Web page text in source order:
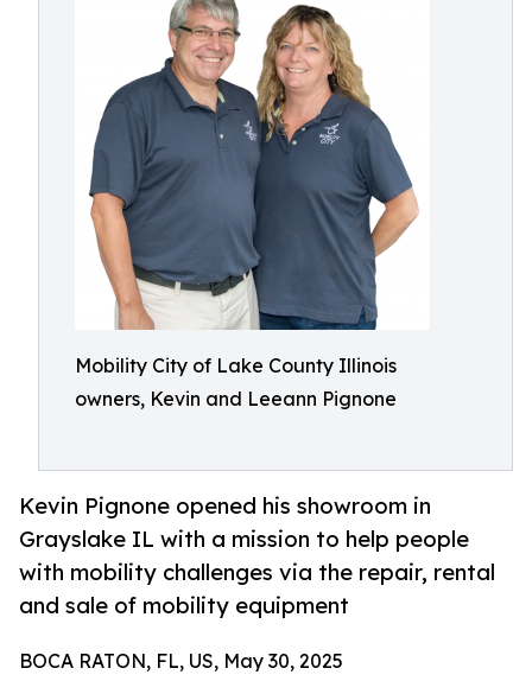
Mobility City of Lake County Illinois
owners, Kevin and Leeann Pignone
Kevin Pignone opened his showroom in
Grayslake IL with a mission to help people
with mobility challenges via the repair, rental
and sale of mobility equipment
BOCA RATON, FL, US, May 30, 2025